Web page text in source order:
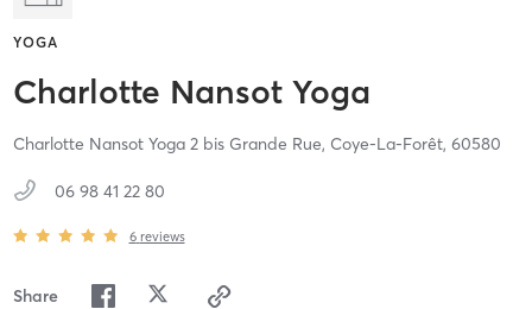
YOGA
Charlotte Nansot Yoga
Charlotte Nansot Yoga 2 bis Grande Rue, Coye-La-Forêt, 60580
06 98 41 22 80
6 reviews
Share